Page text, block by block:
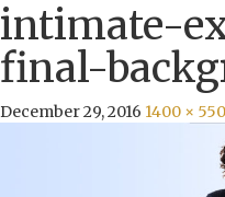
intimate-
final-
December 29, 2016 1400 × 550